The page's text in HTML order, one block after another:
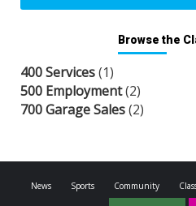
Browse the
400 Services(1)
500 Employment(2)
700 Garage Sales(2)
News Sports Community